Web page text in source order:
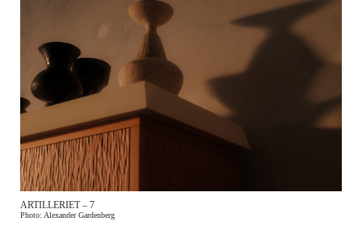
ARTILLERIET – 7
Photo: Alexander Gardenberg